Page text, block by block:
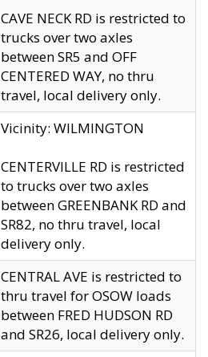
CAVE NECK RD is restricted to
trucks over two axles
between SR5 and OFF
CENTERED WAY, no thru
travel, local delivery only.
Vicinity: WILMINGTON
CENTERVILLE RD is restricted
to trucks over two axles
between GREENBANK RD and
SR82, no thru travel, local
delivery only.
CENTRAL AVE is restricted to
thru travel for OSOW loads
between FRED HUDSON RD
and SR26, local delivery only.